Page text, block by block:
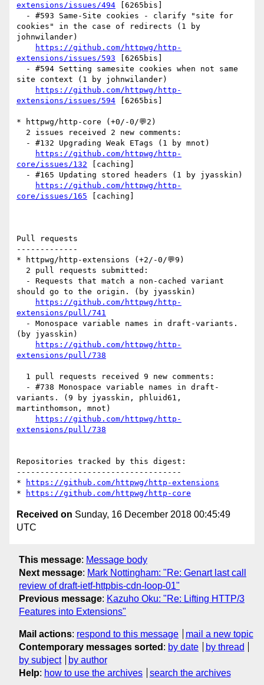
extensions/issues/494 [6265bis]
cookies" in the case of redirects (1 by
johnwilander)
https://github.com/httpwg/http-
extensions/issues/593 [6265bis]
site context (1 by johnwilander)
https://github.com/httpwg/http-
extensions/issues/594 [6265bis]
* httpwg/http-core (+0/-0/💬2)
https://github.com/httpwg/http-
core/issues/132 [caching]
https://github.com/httpwg/http-
core/issues/165 [caching]
Pull requests
-------------
* httpwg/http-extensions (+2/-0/💬9)
should go to the origin. (by jyasskin)
https://github.com/httpwg/http-
extensions/pull/741
(by jyasskin)
https://github.com/httpwg/http-
extensions/pull/738
variants. (9 by jyasskin, phluid61,
martinthomson, mnot)
https://github.com/httpwg/http-
extensions/pull/738
Repositories tracked by this digest:
-----------------------------------
*
https://github.com/httpwg/http-extensions
*
https://github.com/httpwg/http-core
Received on Sunday, 16 December 2018 00:45:49
UTC
This message: Message body
Next message: Mark Nottingham: "Re: Genart last call
review of draft-ietf-httpbis-cdn-loop-01"
Previous message: Kazuho Oku: "Re: Lifting HTTP/3
Features into Extensions"
Mail actions: respond to this message
mail a new topic
Contemporary messages sorted : by date
by thread
by subject
by author
Help: how to use the archives search the archives